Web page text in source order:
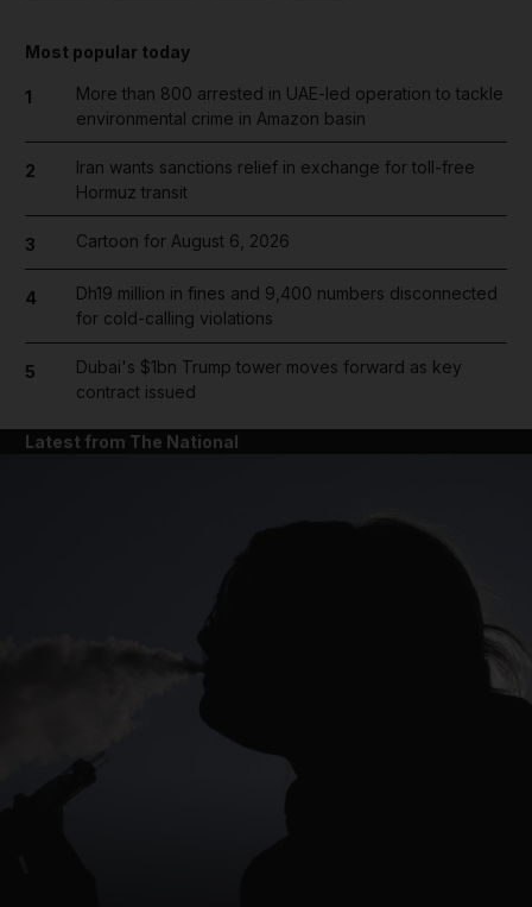
Most popular today
1
More than 800 arrested in UAE-led operation to tackle
environmental crime in Amazon basin
2
Iran wants sanctions relief in exchange for toll-free
Hormuz transit
3 Cartoon for August 6, 2026
4
Dh19 million in fines and 9,400 numbers disconnected
for cold-calling violations
5
Dubai's $1bn Trump tower moves forward as key
contract issued
Latest from The National